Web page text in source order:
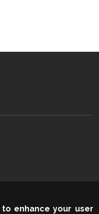
enhance your user